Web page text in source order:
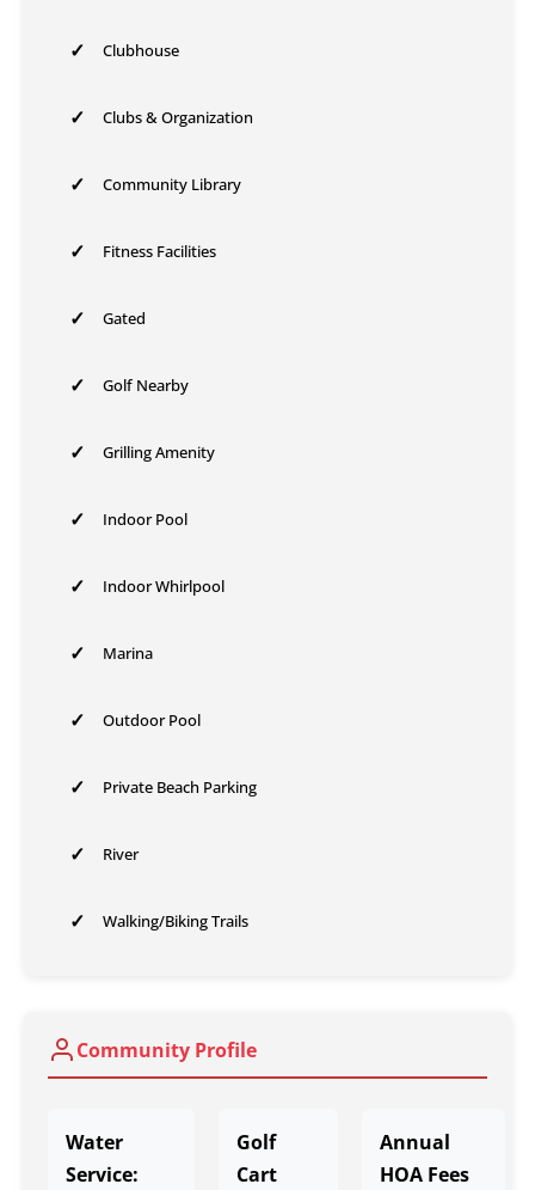
✓ Clubhouse
✓ Clubs & Organization
✓ Community Library
✓ Fitness Facilities
✓ Gated
✓ Golf Nearby
✓ Grilling Amenity
✓ Indoor Pool
✓ Indoor Whirlpool
✓ Marina
✓ Outdoor Pool
✓ Private Beach Parking
✓ River
✓ Walking/Biking Trails
Community Profile
Water
Service:
Golf
Cart
Annual
HOA Fees